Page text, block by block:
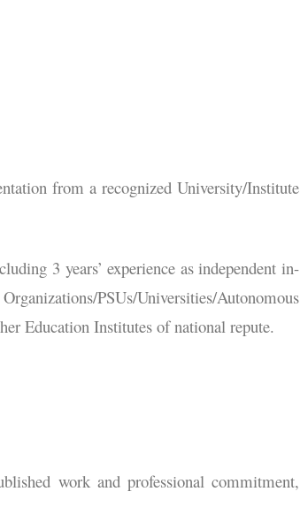
from a recognized University/Institute
3 years’ experience as independent in-
PSUs/Universities/Autonomous
Education Institutes of national repute.
work and professional commitment,